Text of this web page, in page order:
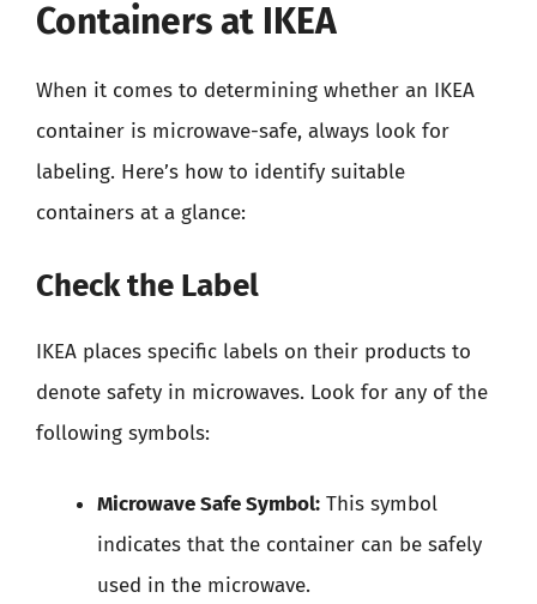
Containers at IKEA
When it comes to determining whether an IKEA
container is microwave-safe, always look for
labeling. Here’s how to identify suitable
containers at a glance:
Check the Label
IKEA places specific labels on their products to
denote safety in microwaves. Look for any of the
following symbols:
Microwave Safe Symbol: This symbol
indicates that the container can be safely
used in the microwave.